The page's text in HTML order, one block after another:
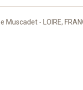
Muscadet - LOIRE,